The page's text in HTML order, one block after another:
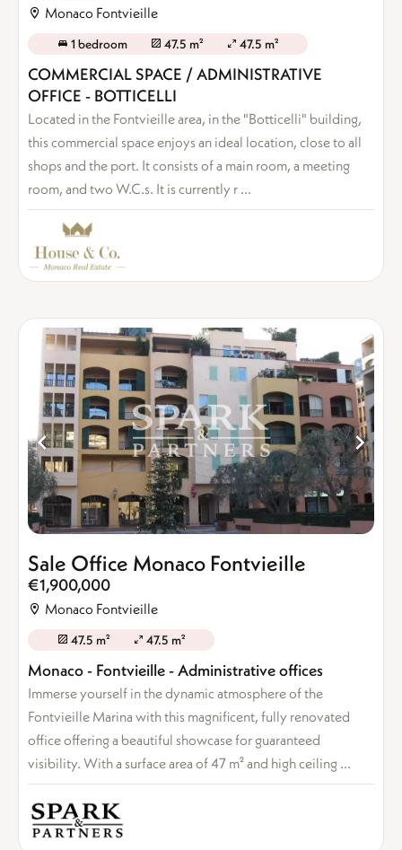
Monaco Fontvieille
1 bedroom 47.5 m² 47.5 m²
COMMERCIAL SPACE / ADMINISTRATIVE
OFFICE - BOTTICELLI
Located in the Fontvieille area, in the "Botticelli" building,
this commercial space enjoys an ideal location, close to all
shops and the port. It consists of a main room, a meeting
room, and two W.C.s. It is currently r ...
Sale Office Monaco Fontvieille
€1,900,000
Monaco Fontvieille
47.5 m² 47.5 m²
Monaco - Fontvieille - Administrative offices
Immerse yourself in the dynamic atmosphere of the
Fontvieille Marina with this magnificent, fully renovated
office offering a beautiful showcase for guaranteed
visibility. With a surface area of 47 m² and high ceiling ...